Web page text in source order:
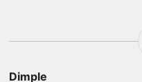
Dimple